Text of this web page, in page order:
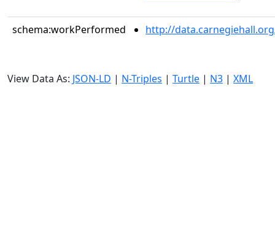
schema:workPerformed http://
View Data As: JSON-LD | N-Triples | Turtle | N3 | XML